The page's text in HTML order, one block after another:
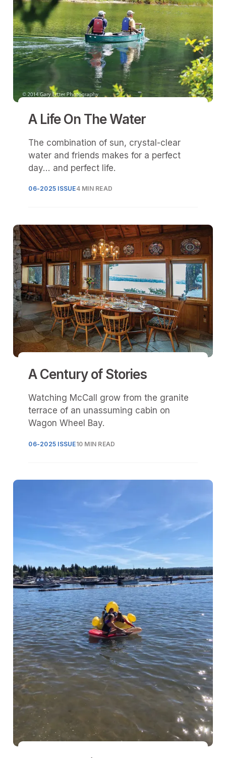
A Life On The Water
The combination of sun, crystal-clear
water and friends makes for a perfect
day... and perfect life.
06-2025 ISSUE4 MIN READ
A Century of Stories
Watching McCall grow from the granite
terrace of an unassuming cabin on
Wagon Wheel Bay.
06-2025 ISSUE10 MIN READ